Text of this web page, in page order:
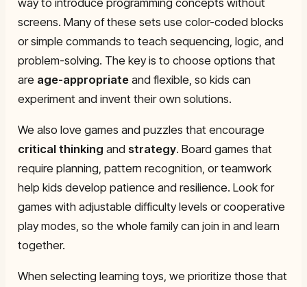
way to introduce programming concepts without
screens. Many of these sets use color-coded blocks
or simple commands to teach sequencing, logic, and
problem-solving. The key is to choose options that
are age-appropriateand flexible, so kids can
experiment and invent their own solutions.
We also love games and puzzles that encourage
critical thinking and strategy. Board games that
require planning, pattern recognition, or teamwork
help kids develop patience and resilience. Look for
games with adjustable difficulty levels or cooperative
play modes, so the whole family can join in and learn
together.
When selecting learning toys, we prioritize those that